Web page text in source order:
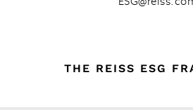
THE REISS ESG